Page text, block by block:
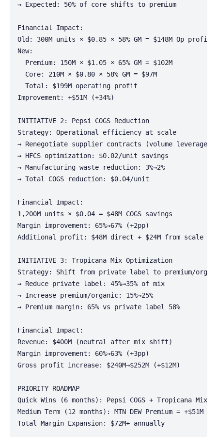
→ Expected: 50% of core shifts to premium
Financial Impact:
Old: 300M units × $0.85 × 58% GM = $148M Op profit
New:
  Premium: 150M × $1.05 × 65% GM = $102M
  Core: 210M × $0.80 × 58% GM = $97M
  Total: $199M operating profit
Improvement: +$51M (+34%)
INITIATIVE 2: Pepsi COGS Reduction
Strategy: Operational efficiency at scale
→ Renegotiate supplier contracts (volume leverage)
→ HFCS optimization: $0.02/unit savings
→ Manufacturing waste reduction: 3%→2%
→ Total COGS reduction: $0.04/unit
Financial Impact:
1,200M units × $0.04 = $48M COGS savings
Margin improvement: 65%→67% (+2pp)
Additional profit: $48M direct + $24M from scale
INITIATIVE 3: Tropicana Mix Optimization
Strategy: Shift from private label to premium/
→ Reduce private label: 45%→35% of mix
→ Increase premium/organic: 15%→25%
→ Premium margin: 65% vs private label 58%
Financial Impact:
Revenue: $400M (neutral after mix shift)
Margin improvement: 60%→63% (+3pp)
Gross profit increase: $240M→$252M (+$12M)
PRIORITY ROADMAP
Quick Wins (6 months): Pepsi COGS + Tropicana Mix =
Medium Term (12 months): MTN DEW Premium =
Total Margin Expansion: $72M+ annually